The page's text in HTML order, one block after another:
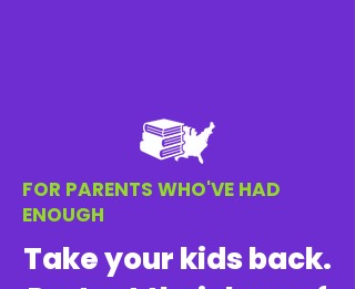
FOR PARENTS WHO'VE HAD
ENOUGH
Take your kids back.